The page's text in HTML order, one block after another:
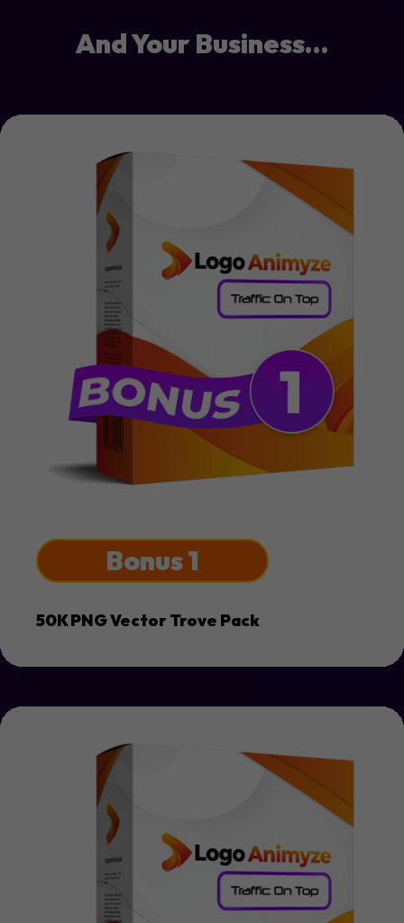
And Your Business…
Bonus 1
50K PNG Vector Trove Pack